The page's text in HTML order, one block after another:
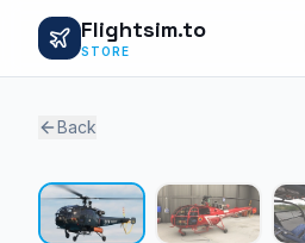
Flightsim.to
STORE
Back